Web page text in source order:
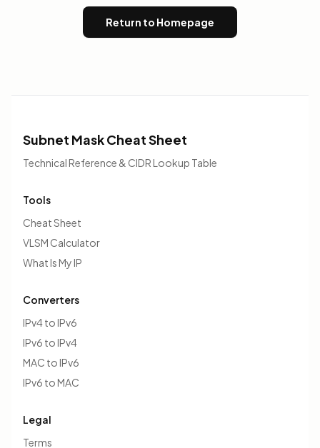
Return to Homepage
Subnet Mask Cheat Sheet
Technical Reference & CIDR Lookup Table
Tools
Cheat Sheet
VLSM Calculator
What Is My IP
Converters
IPv4 to IPv6
IPv6 to IPv4
MAC to IPv6
IPv6 to MAC
Legal
Terms